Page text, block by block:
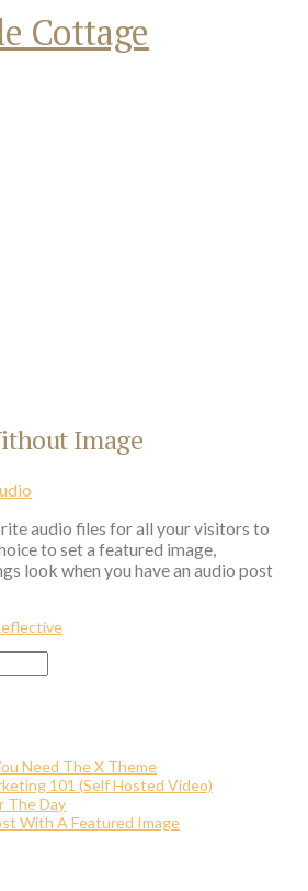
Cottage
Image
audio files for all your visitors to
to set a featured image,
look when you have an audio post
Need The X Theme
101 (Self Hosted Video)
The Day
With A Featured Image